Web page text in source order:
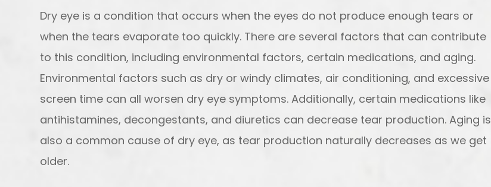
Dry eye is a condition that occurs when the eyes do not produce enough tears or
when the tears evaporate too quickly. There are several factors that can contribute
to this condition, including environmental factors, certain medications, and aging.
Environmental factors such as dry or windy climates, air conditioning, and excessive
screen time can all worsen dry eye symptoms. Additionally, certain medications like
antihistamines, decongestants, and diuretics can decrease tear production. Aging is
also a common cause of dry eye, as tear production naturally decreases as we get
older.